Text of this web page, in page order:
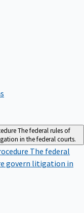
The federal rules of
in the federal courts.
The federal
govern litigation in